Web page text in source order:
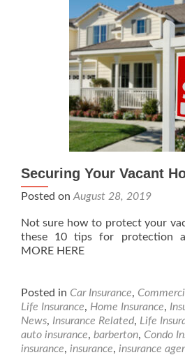
Securing Your Vacant
Posted on August 28, 2019
Not sure how to protect your
these 10 tips for protection
MORE HERE
Posted in Car Insurance,
Life Insurance, Home Insurance,
News, Insurance Related, Life
auto insurance, barberton, Condo
insurance, insurance, insurance